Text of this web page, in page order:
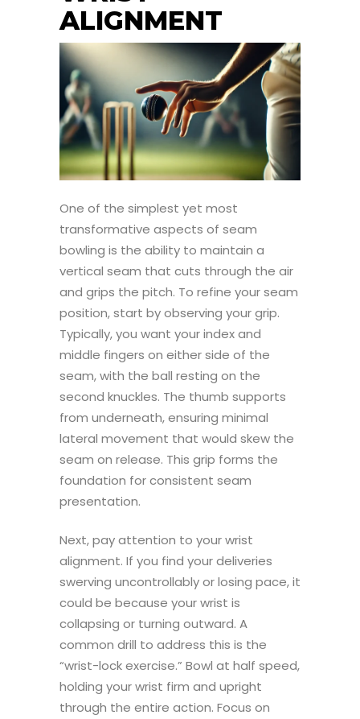
ALIGNMENT
One of the simplest yet most
transformative aspects of seam
bowling is the ability to maintain a
vertical seam that cuts through the air
and grips the pitch. To refine your seam
position, start by observing your grip.
Typically, you want your index and
middle fingers on either side of the
seam, with the ball resting on the
second knuckles. The thumb supports
from underneath, ensuring minimal
lateral movement that would skew the
seam on release. This grip forms the
foundation for consistent seam
presentation.
Next, pay attention to your wrist
alignment. If you find your deliveries
swerving uncontrollably or losing pace, it
could be because your wrist is
collapsing or turning outward. A
common drill to address this is the
“wrist-lock exercise.” Bowl at half speed,
holding your wrist firm and upright
through the entire action. Focus on